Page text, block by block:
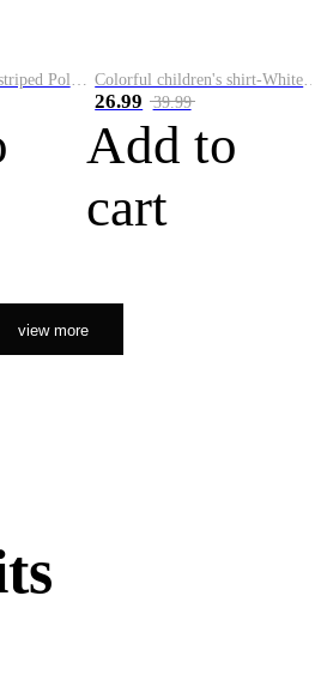
26.99 39.99
Add to
cart
view more